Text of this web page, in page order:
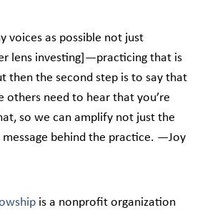
voices as possible not just
lens investing]—practicing that is
then the second step is to say that
others need to hear that you’re
so we can amplify not just the
behind the practice. —Joy
is a nonprofit organization